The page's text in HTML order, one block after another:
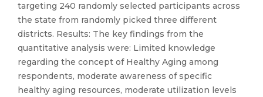
targeting 240 randomly selected participants across
the state from randomly picked three different
districts. Results: The key findings from the
quantitative analysis were: Limited knowledge
regarding the concept of Healthy Aging among
respondents, moderate awareness of specific
healthy aging resources, moderate utilization levels